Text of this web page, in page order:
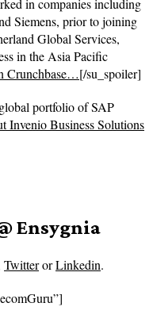
in companies including
Siemens, prior to joining
Global Services,
in the Asia Pacific
Crunchbase…[/su_spoiler]
portfolio of SAP
Invenio Business Solutions
Ensygnia
TwitterorLinkedin.